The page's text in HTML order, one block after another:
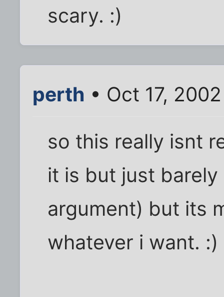
scary. :)
perth • Oct 17,
so this really isnt
it is but just
argument) but its
whatever i want. :)